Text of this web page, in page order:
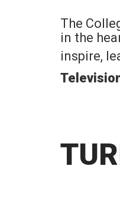
The
in the
inspire,